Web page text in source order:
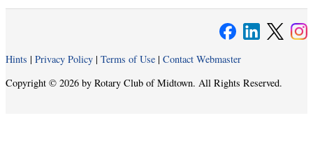
Hints | Privacy Policy | Terms of Use | Contact Webmaster
Copyright © 2026 by Rotary Club of Midtown. All Rights Reserved.